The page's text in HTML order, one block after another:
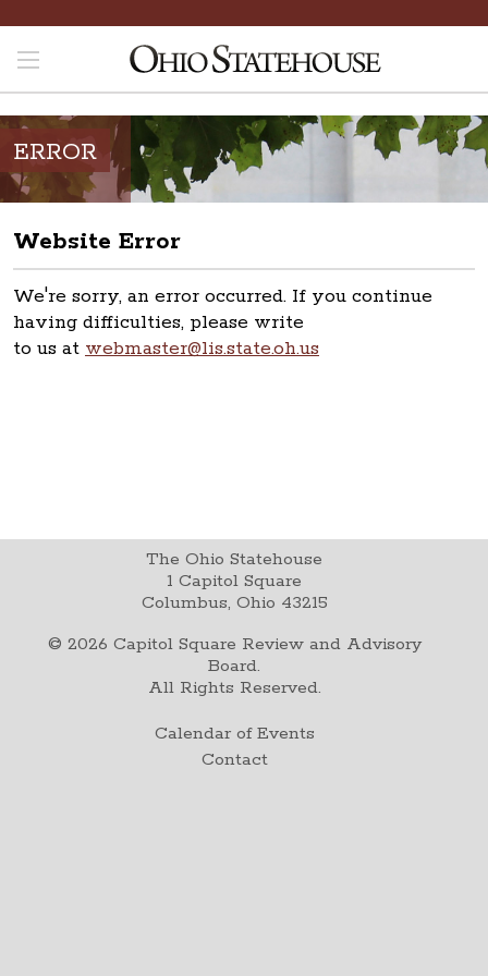
ERROR
Website Error
We're sorry, an error occurred. If you continue
having difficulties, please write
to us at webmaster@lis.state.oh.us
The Ohio Statehouse
1 Capitol Square
Columbus, Ohio 43215
© 2026 Capitol Square Review and Advisory
Board.
All Rights Reserved.
Calendar of Events
Contact